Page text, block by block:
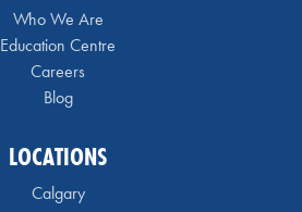
Who We Are
Education Centre
Careers
Blog
LOCATIONS
Calgary